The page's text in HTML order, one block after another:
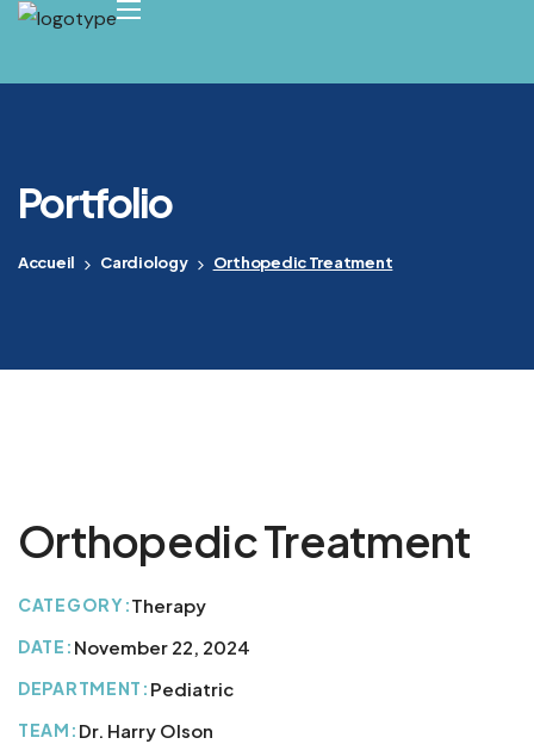
Portfolio
Accueil Cardiology Orthopedic Treatment
Orthopedic Treatment
CATEGORY:Therapy
DATE: November 22, 2024
DEPARTMENT: Pediatric
TEAM: Dr. Harry Olson